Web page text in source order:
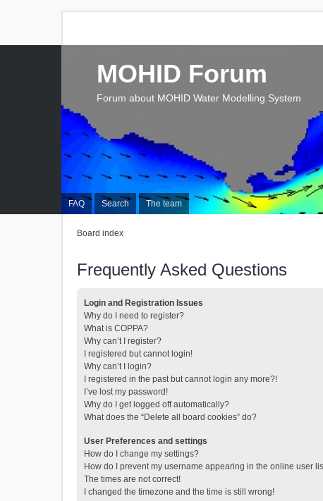
FAQ Search The team
MOHID Forum
Forum about MOHID Water Modelling System
Board index
Frequently Asked Questions
Login and Registration Issues
Why do I need to register?
What is COPPA?
Why can’t I register?
I registered but cannot login!
Why can’t I login?
I registered in the past but cannot login any more?!
I’ve lost my password!
Why do I get logged off automatically?
What does the “Delete all board cookies” do?
User Preferences and settings
How do I change my settings?
How do I prevent my username appearing in the online user
The times are not correct!
I changed the timezone and the time is still wrong!